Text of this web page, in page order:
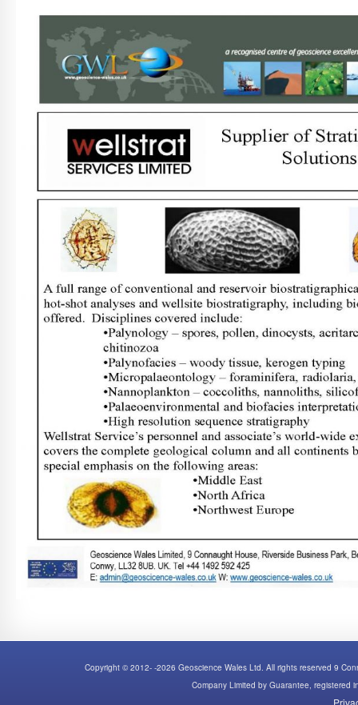
Copyright © 2012- -2026 Geoscience Wales Ltd. All rights reserved 9
Company Limited by Guarantee, registered